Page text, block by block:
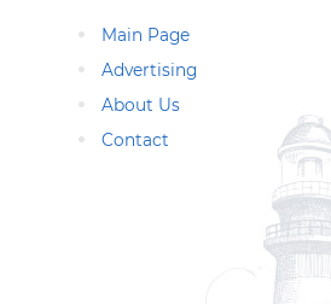
Main Page
Advertising
About Us
Contact